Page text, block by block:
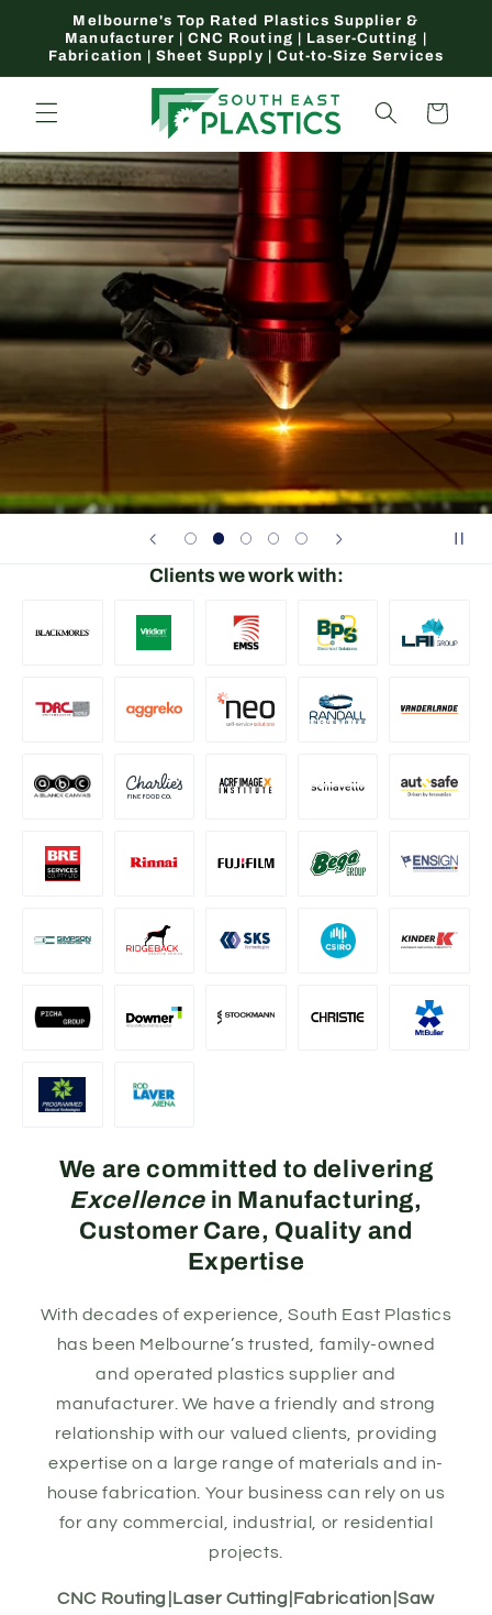
Skip to
content
Melbourne's Top Rated Plastics Supplier &
Manufacturer | CNC Routing | Laser-Cutting |
Fabrication | Sheet Supply | Cut-to-Size Services
Cart
Clients we work with:
We are committed to delivering
Excellence in Manufacturing,
Customer Care, Quality and
Expertise
With decades of experience, South East Plastics
has been Melbourne’s trusted, family-owned
and operated plastics supplier and
manufacturer. We have a friendly and strong
relationship with our valued clients, providing
expertise on a large range of materials and in-
house fabrication. Your business can rely on us
for any commercial, industrial, or residential
projects.
CNC Routingㅤ|ㅤLaser Cuttingㅤ|ㅤFabricationㅤ|ㅤSaw